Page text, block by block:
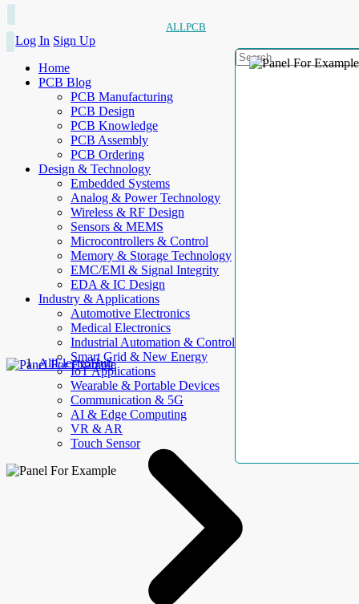
ALLPCB
Log In Sign Up
Home
PCB Blog
PCB Manufacturing
PCB Design
PCB Knowledge
PCB Assembly
PCB Ordering
Design & Technology
Embedded Systems
Analog & Power Technology
Wireless & RF Design
Sensors & MEMS
Microcontrollers & Control
Memory & Storage Technology
EMC/EMI & Signal Integrity
EDA & IC Design
Industry & Applications
Automotive Electronics
Medical Electronics
Industrial Automation & Control
Smart Grid & New Energy
IoT Applications
Wearable & Portable Devices
Communication & 5G
AI & Edge Computing
VR & AR
Touch Sensor
AllElectroHub